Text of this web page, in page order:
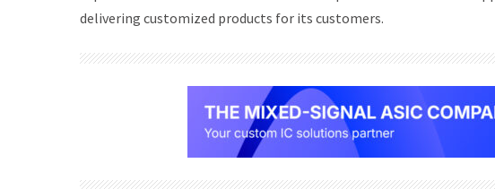
delivering customized products for its customers.